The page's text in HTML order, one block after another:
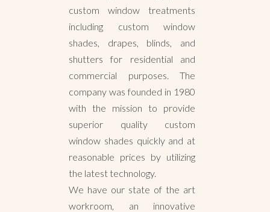
custom window treatments
including custom window
shades, drapes, blinds, and
shutters for residential and
commercial purposes. The
company was founded in 1980
with the mission to provide
superior quality custom
window shades quickly and at
reasonable prices by utilizing
the latest technology.
We have our state of the art
workroom, an innovative